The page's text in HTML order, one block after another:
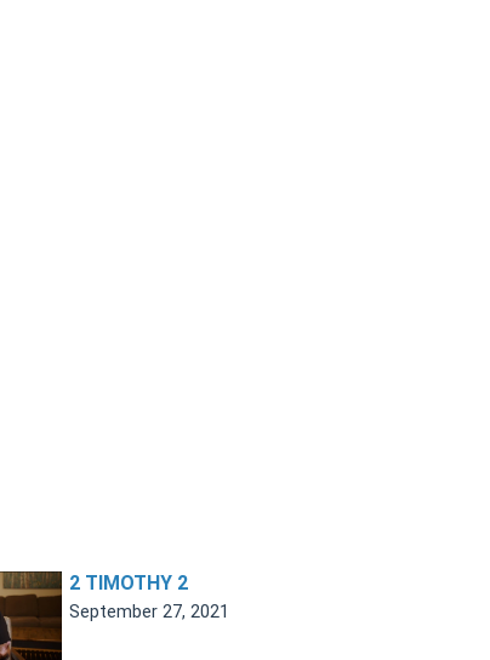
2 TIMOTHY 2
September 27, 2021